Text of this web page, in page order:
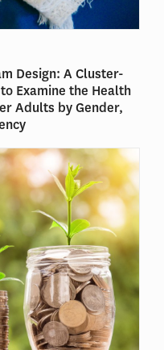
Design: A Cluster-
Examine the Health
Adults by Gender,